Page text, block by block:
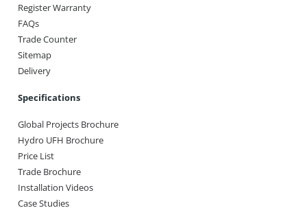
Register Warranty
FAQs
Trade Counter
Sitemap
Delivery
Specifications
Global Projects Brochure
Hydro UFH Brochure
Price List
Trade Brochure
Installation Videos
Case Studies